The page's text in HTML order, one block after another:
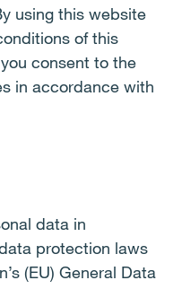
using this website
of this
consent to the
in accordance with
data in
protection laws
(EU) General Data